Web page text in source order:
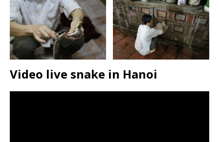
Video live snake in Hanoi